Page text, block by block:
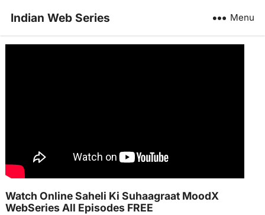
Indian Web Series Menu
Watch Online Saheli Ki Suhaagraat MoodX
WebSeries All Episodes FREE